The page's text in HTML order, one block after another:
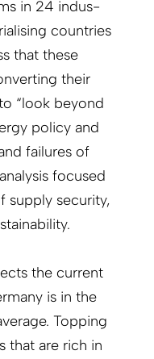
in 24 indus­
countries
that these
their
“look beyond
policy and
failures of
focused
supply security,
the current
is in the
Topping
that are rich in